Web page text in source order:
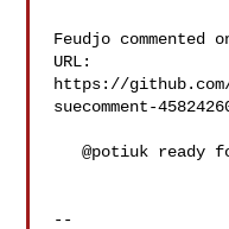
Feudjo commented
URL:
https://
suecomment-
   @potiuk ready for review.
--